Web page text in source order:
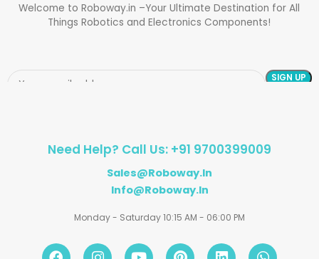
Welcome to Roboway.in –Your Ultimate Destination for All
Things Robotics and Electronics Components!
Need Help? Call Us: +91 9700399009
Sales@roboway.in
Info@roboway.in
Monday - Saturday 10:15 AM - 06:00 PM